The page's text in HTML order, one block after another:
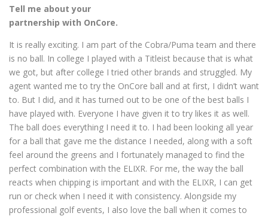
Tell me about your
partnership with OnCore.
It is really exciting. I am part of the Cobra/Puma team and there
is no ball. In college I played with a Titleist because that is what
we got, but after college I tried other brands and struggled. My
agent wanted me to try the OnCore ball and at first, I didn’t want
to. But I did, and it has turned out to be one of the best balls I
have played with. Everyone I have given it to try likes it as well.
The ball does everything I need it to. I had been looking all year
for a ball that gave me the distance I needed, along with a soft
feel around the greens and I fortunately managed to find the
perfect combination with the ELIXR. For me, the way the ball
reacts when chipping is important and with the ELIXR, I can get
run or check when I need it with consistency. Alongside my
professional golf events, I also love the ball when it comes to